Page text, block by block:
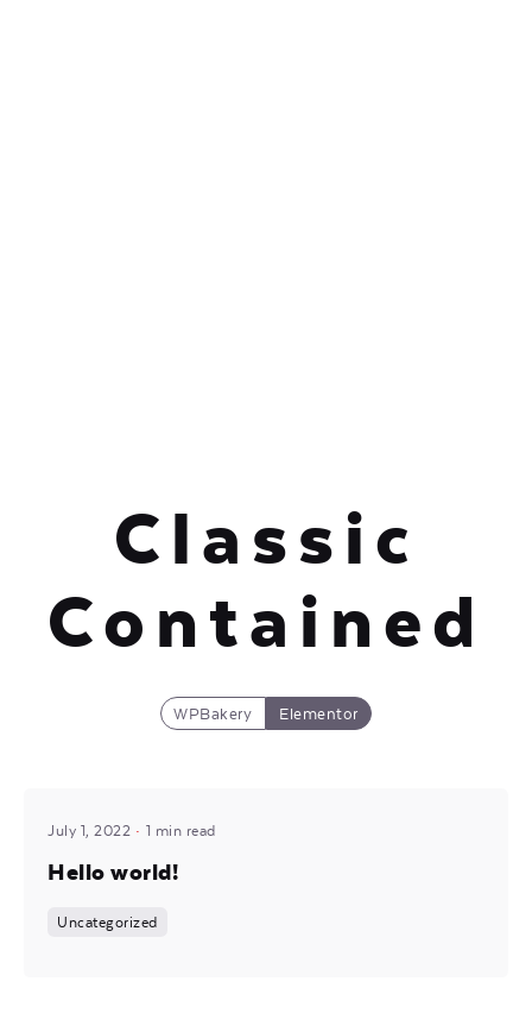
Classic
Contained
WPBakery Elementor
Posted by
July 1, 2022 1 min read
Hello world!
Uncategorized